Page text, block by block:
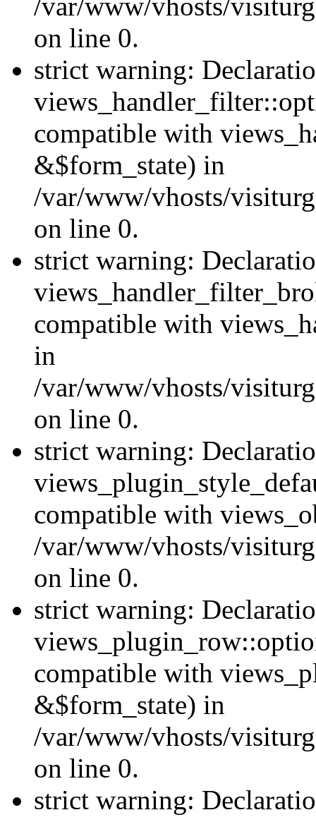
/var/www/vhosts/
on line 0.
strict warning:
compatible with
&$form_state) in
/var/www/vhosts/
on line 0.
strict warning:
compatible with
in
/var/www/vhosts/
on line 0.
strict warning:
compatible with
/var/www/vhosts/
on line 0.
strict warning:
compatible with
&$form_state) in
/var/www/vhosts/
on line 0.
strict warning: